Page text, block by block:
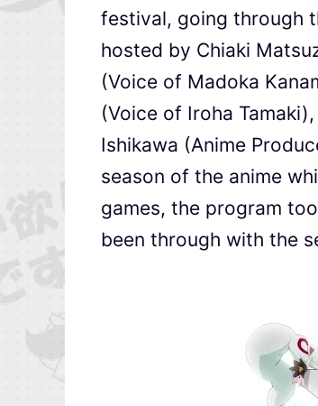
festival, going through
hosted by Chiaki
(Voice of Madoka
(Voice of Iroha
Ishikawa (Anime
season of the anime
games, the program
been through with the